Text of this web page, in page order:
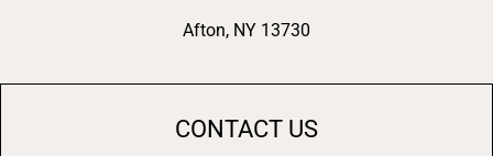
Afton, NY 13730
CONTACT US